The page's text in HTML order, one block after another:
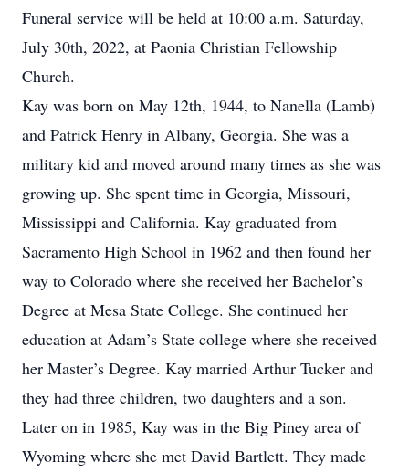
Funeral service will be held at 10:00 a.m. Saturday,
July 30th, 2022, at Paonia Christian Fellowship
Church.
Kay was born on May 12th, 1944, to Nanella (Lamb)
and Patrick Henry in Albany, Georgia. She was a
military kid and moved around many times as she was
growing up. She spent time in Georgia, Missouri,
Mississippi and California. Kay graduated from
Sacramento High School in 1962 and then found her
way to Colorado where she received her Bachelor’s
Degree at Mesa State College. She continued her
education at Adam’s State college where she received
her Master’s Degree. Kay married Arthur Tucker and
they had three children, two daughters and a son.
Later on in 1985, Kay was in the Big Piney area of
Wyoming where she met David Bartlett. They made